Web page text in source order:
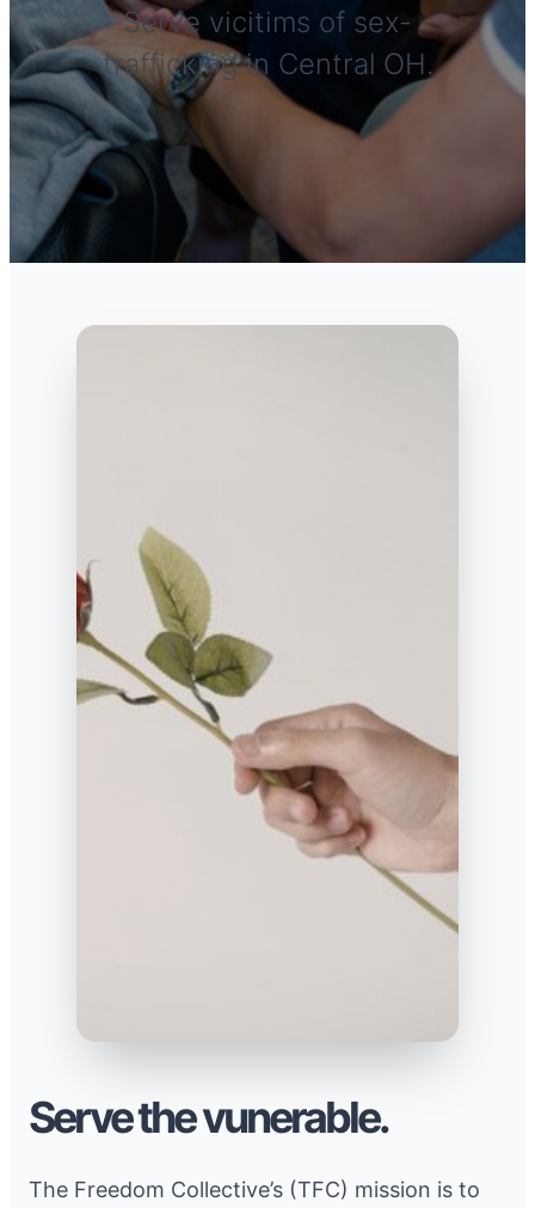
Serve vicitims of sex-
trafficking in Central OH.
Serve the vunerable.
The Freedom Collective’s (TFC) mission is to